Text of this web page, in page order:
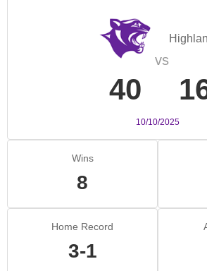
Wins
8
40
vs
10/10/2025
Home Record
3-1